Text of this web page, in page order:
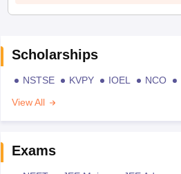
Scholarships
NSTSE KVPY IOEL NCO
View All
Exams